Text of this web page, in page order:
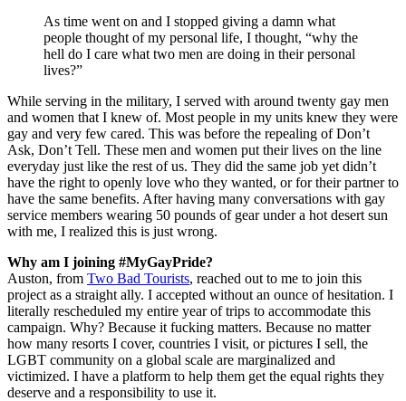
As time went on and I stopped giving a damn what
people thought of my personal life, I thought, “why the
hell do I care what two men are doing in their personal
lives?”
While serving in the military, I served with around twenty gay men
and women that I knew of. Most people in my units knew they were
gay and very few cared. This was before the repealing of Don’t
Ask, Don’t Tell. These men and women put their lives on the line
everyday just like the rest of us. They did the same job yet didn’t
have the right to openly love who they wanted, or for their partner to
have the same benefits. After having many conversations with gay
service members wearing 50 pounds of gear under a hot desert sun
with me, I realized this is just wrong.
Why am I joining #MyGayPride?
Auston, from Two Bad Tourists, reached out to me to join this
project as a straight ally. I accepted without an ounce of hesitation. I
literally rescheduled my entire year of trips to accommodate this
campaign. Why? Because it fucking matters. Because no matter
how many resorts I cover, countries I visit, or pictures I sell, the
LGBT community on a global scale are marginalized and
victimized. I have a platform to help them get the equal rights they
deserve and a responsibility to use it.